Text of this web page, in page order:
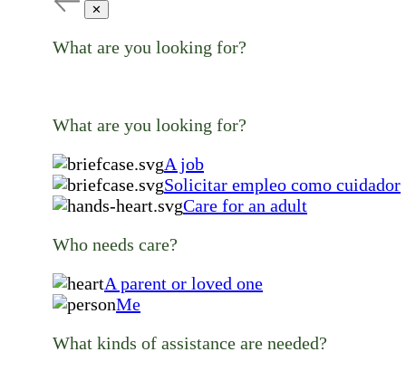
✕
What are you looking for?
What are you looking for?
A job
Solicitar empleo como cuidador
Care for an adult
Who needs care?
A parent or loved one
Me
What kinds of assistance are needed?